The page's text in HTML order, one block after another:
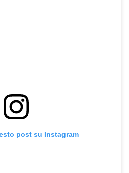
post su Instagram